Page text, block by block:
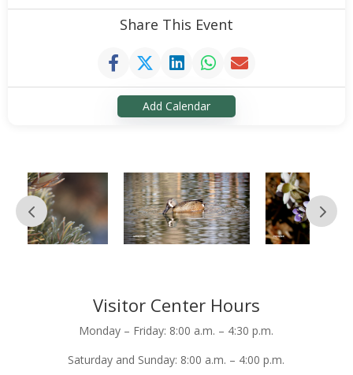
Share This Event
Add Calendar
Visitor Center Hours
Monday – Friday: 8:00 a.m. – 4:30 p.m.
Saturday and Sunday: 8:00 a.m. – 4:00 p.m.